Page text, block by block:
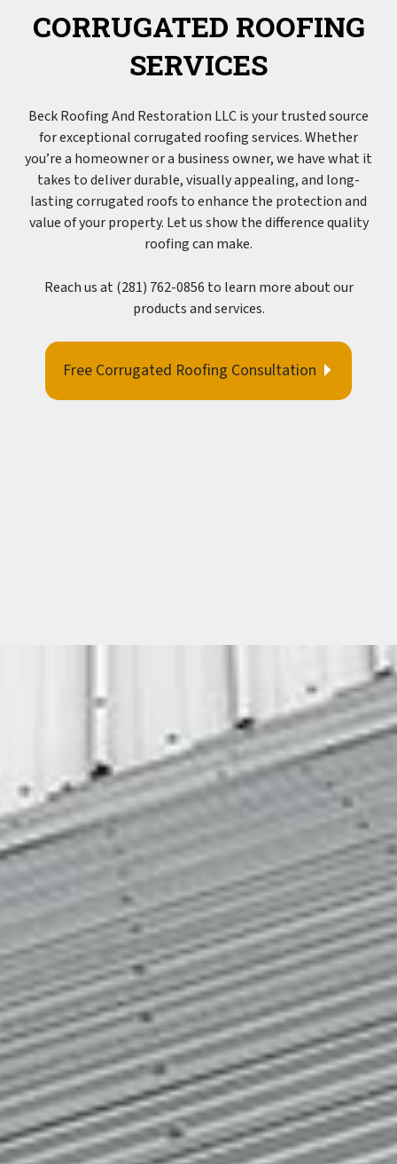
CORRUGATED ROOFING
SERVICES
Beck Roofing And Restoration LLC is your trusted source
for exceptional corrugated roofingservices. Whether
you’re a homeowner or a business owner, we have what it
takes to deliver durable, visually appealing, and long-
lasting corrugated roofs to enhance the protection and
value of your property. Let us show the difference quality
roofing can make.
Reach us at (281) 762-0856 to learn more about our
products and services.
Free Corrugated Roofing Consultation